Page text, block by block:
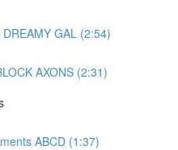
GAL (2:54)
AXONS (2:31)
ABCD (1:37)